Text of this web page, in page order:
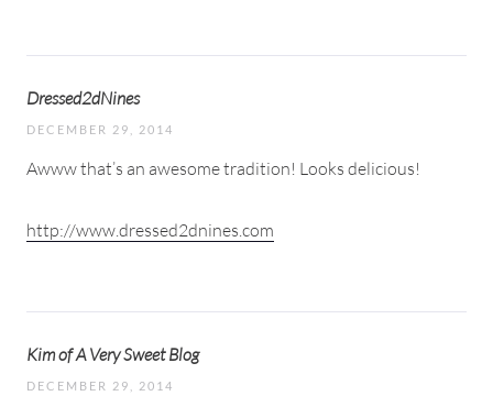
Dressed2dNines
DECEMBER 29, 2014
Awww that’s an awesome tradition! Looks delicious!
http://www.dressed2dnines.com
Kim of A Very Sweet Blog
DECEMBER 29, 2014